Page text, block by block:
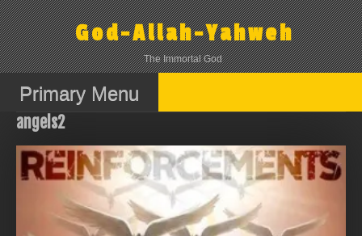
Skip
to
content
God-Allah-Yahweh
The Immortal God
Primary Menu
angels2